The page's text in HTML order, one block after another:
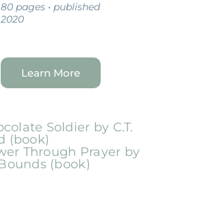
80 pages • published
2020
Learn More